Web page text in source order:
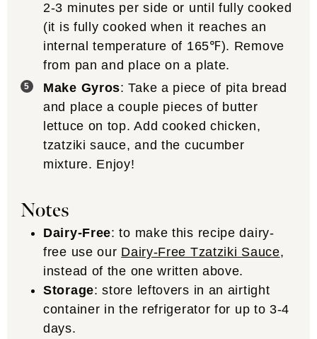
2-3 minutes per side or until fully cooked
(it is fully cooked when it reaches an
internal temperature of 165℉). Remove
from pan and place on a plate.
Make Gyros: Take a piece of pita bread
and place a couple pieces of butter
lettuce on top. Add cooked chicken,
tzatziki sauce, and the cucumber
mixture. Enjoy!
Notes
Dairy-Free: to make this recipe dairy-
free use our Dairy-Free Tzatziki Sauce,
instead of the one written above.
Storage: store leftovers in an airtight
container in the refrigerator for up to 3-4
days.